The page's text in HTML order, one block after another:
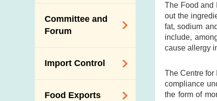
Dietary Sodium and
Sugar
Programme
HACCP System
Genetically
Committee and
Forum
on Food Safety
Forum
Import Control
Food Exports
The Food and
out the
fat, sodium
include,
cause allergy
The Centre for
compliance
the form of